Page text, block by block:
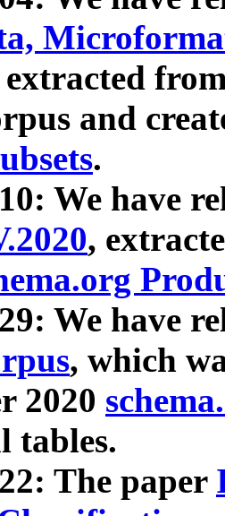
extracted
and
.
We have
,
We have
, which
2020
tables.
The paper